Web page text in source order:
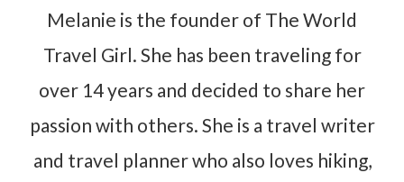
Melanie is the founder of The World
Travel Girl. She has been traveling for
over 14 years and decided to share her
passion with others. She is a travel writer
and travel planner who also loves hiking,